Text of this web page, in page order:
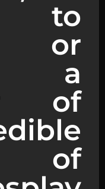
to
or
a
of
of